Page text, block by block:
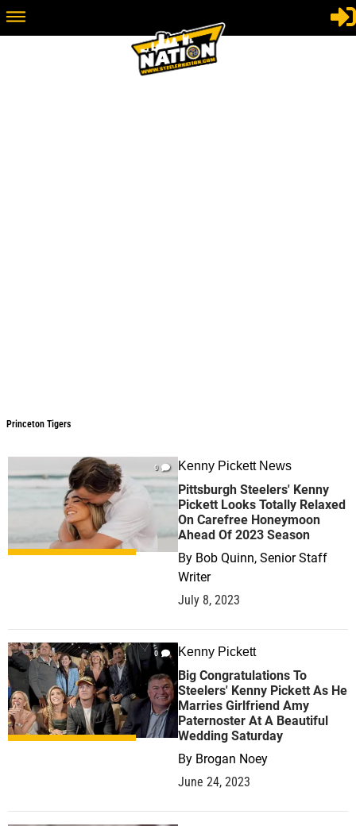
Princeton Tigers
0 Kenny Pickett News
Pittsburgh Steelers' Kenny
Pickett Looks Totally Relaxed
On Carefree Honeymoon
Ahead Of 2023 Season
By Bob Quinn, Senior Staff
Writer
July 8, 2023
0 Kenny Pickett
Big Congratulations To
Steelers' Kenny Pickett As He
Marries Girlfriend Amy
Paternoster At A Beautiful
Wedding Saturday
By Brogan Noey
June 24, 2023